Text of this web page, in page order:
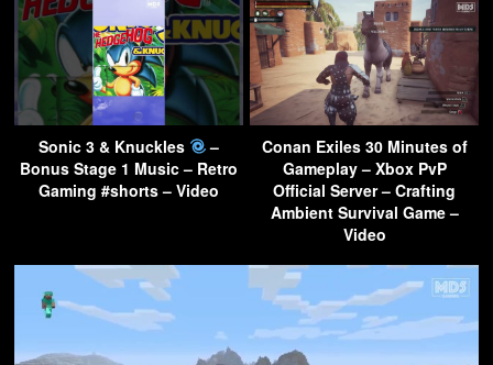
Sonic 3 & Knuckles
–
Bonus Stage 1 Music – Retro
Gaming #shorts – Video
Conan Exiles 30 Minutes of
Gameplay – Xbox PvP
Official Server – Crafting
Ambient Survival Game –
Video